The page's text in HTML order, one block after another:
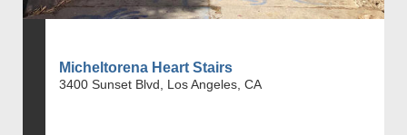
Micheltorena Heart Stairs
3400 Sunset Blvd, Los Angeles, CA